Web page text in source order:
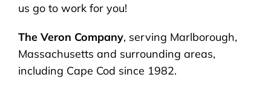
us go to work for you!
The Veron Company, serving Marlborough,
Massachusetts and surrounding areas,
including Cape Cod since 1982.